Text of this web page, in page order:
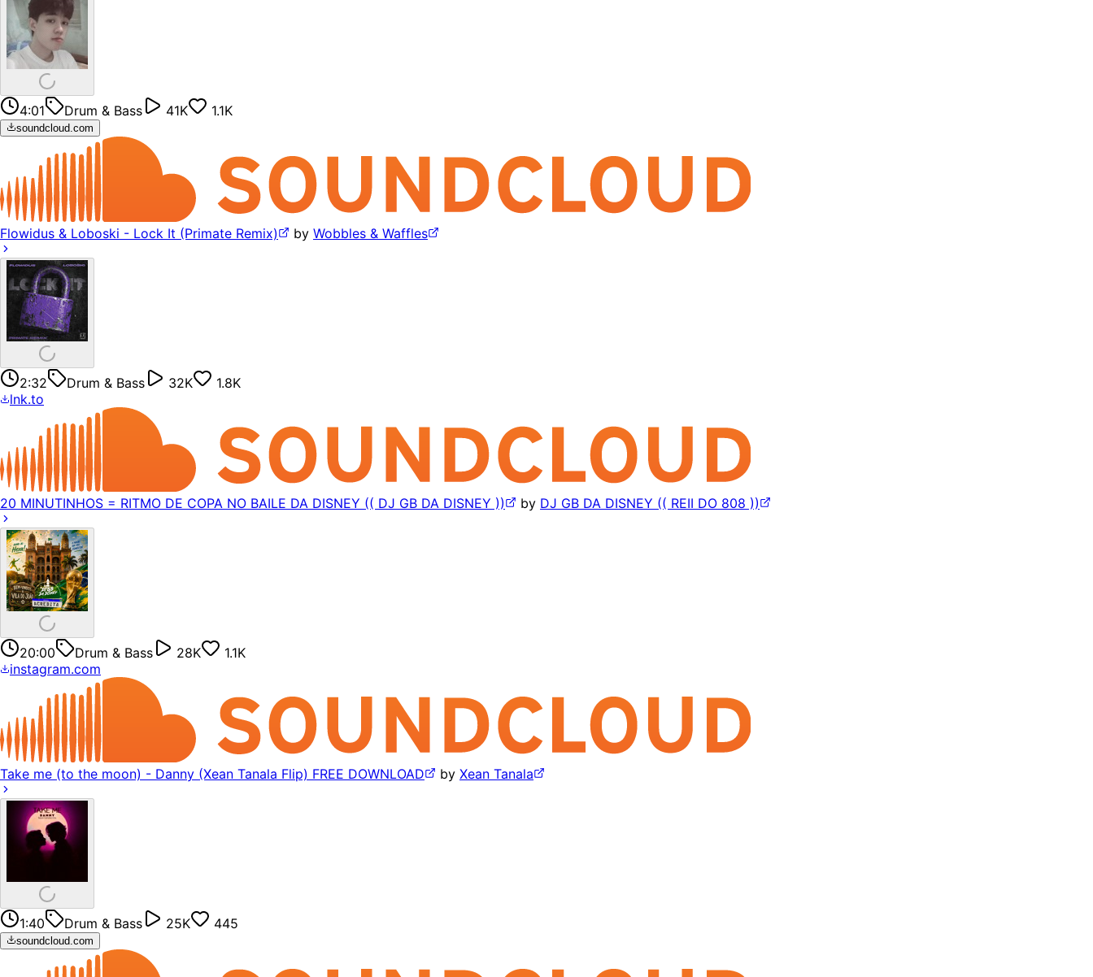
4:01 Drum & Bass 41K 1.1K
soundcloud.com
Flowidus & Loboski - Lock It (Primate Remix) by Wobbles & Waffles
2:32 Drum & Bass 32K
1.8K
lnk.to
20 MINUTINHOS = RITMO DE COPA NO BAILE DA DISNEY (( DJ GB DA DISNEY )) by DJ GB DA DISNEY (( REII DO 808 ))
20:00 Drum & Bass 28K
1.1K
instagram.com
Take me (to the moon) - Danny (Xean Tanala Flip) FREE DOWNLOAD by Xean Tanala
1:40 Drum & Bass 25K 445
soundcloud.com